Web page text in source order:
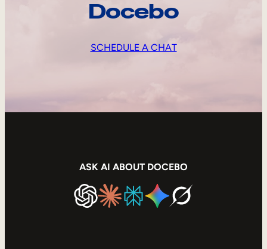
Docebo
SCHEDULE A CHAT
ASK AI ABOUT DOCEBO